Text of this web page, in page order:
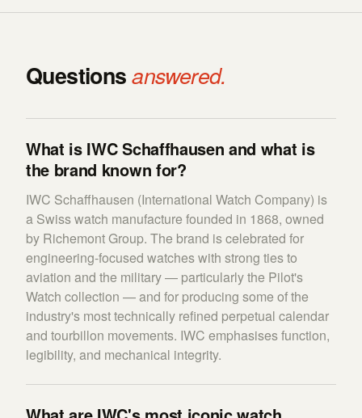
Questionsanswered.
What is IWC Schaffhausen and what is
the brand known for?
IWC Schaffhausen (International Watch Company) is
a Swiss watch manufacture founded in 1868, owned
by Richemont Group. The brand is celebrated for
engineering-focused watches with strong ties to
aviation and the military — particularly the Pilot's
Watch collection — and for producing some of the
industry's most technically refined perpetual calendar
and tourbillon movements. IWC emphasises function,
legibility, and mechanical integrity.